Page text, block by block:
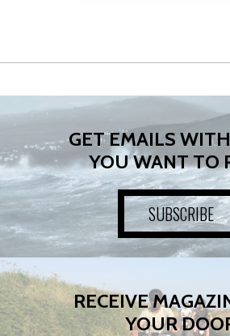
GET EMAILS
YOU WANT TO
SUBSCRIBE
RECEIVE
YOUR